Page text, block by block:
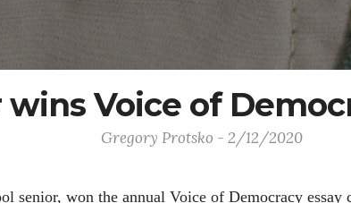
Voice of
Gregory Protsko - 2/12/2020
senior, won the annual Voice of Democracy